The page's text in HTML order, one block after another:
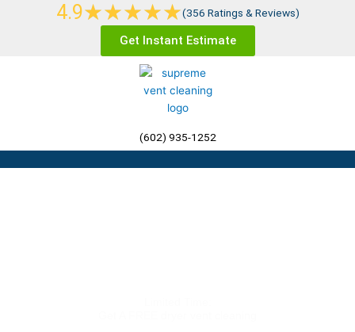
4.9★★★★★Rated
5
out
of
5
(356 Ratings & Reviews)
Get Instant Estimate
(602) 935-1252